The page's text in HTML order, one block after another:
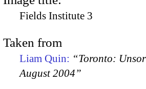
Fields Institute 3
Taken from
Liam Quin: “Toronto:
August 2004”